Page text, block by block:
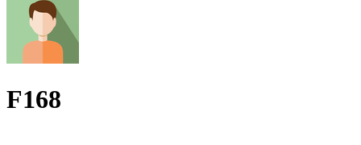
F168